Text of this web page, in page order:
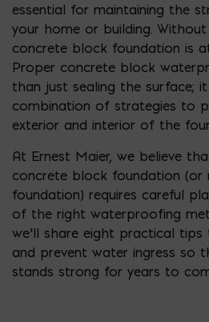
essential for maintaining the
your home or building.
concrete block foundation is
Proper concrete block
than just sealing the surface;
combination of strategies to
exterior and interior of the
At Ernest Maier, we believe
concrete block foundation (or
foundation) requires careful
of the right waterproofing
we’ll share eight practical
and prevent water ingress so
stands strong for years to